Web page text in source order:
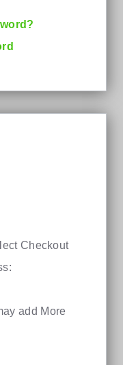
Checkout
add More